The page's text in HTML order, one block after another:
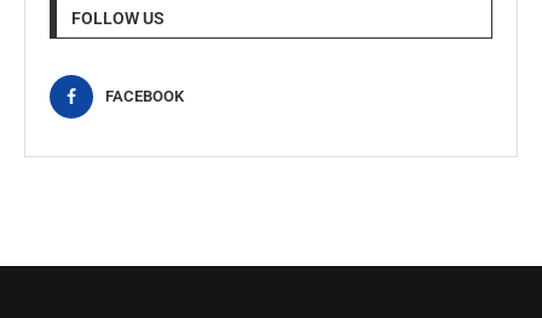
FOLLOW US
FACEBOOK